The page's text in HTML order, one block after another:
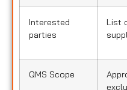
Interested
parties
List
QMS Scope